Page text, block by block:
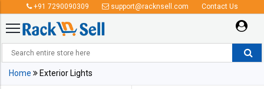
+91 7290090309 support@racknsell.com Contact Us
Home Exterior Lights